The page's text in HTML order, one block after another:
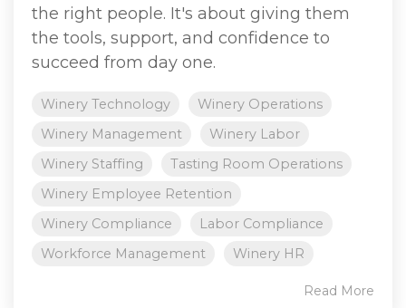
the right people. It's about giving them
the tools, support, and confidence to
succeed from day one.
Winery Technology
Winery Operations
Winery Management
Winery Labor
Winery Staffing
Tasting Room Operations
Winery Employee Retention
Winery Compliance
Labor Compliance
Workforce Management
Winery HR
Read More